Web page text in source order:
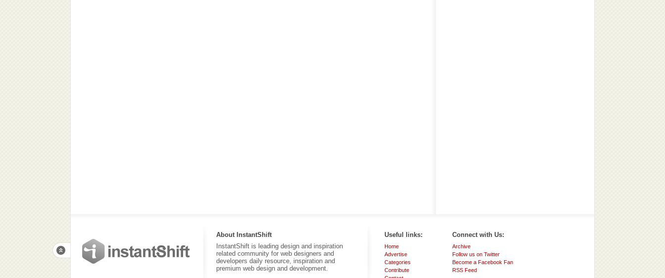
About InstantShift
InstantShift is leading design and inspiration
related community for web designers and
developers daily resource, inspiration and
premium web design and development.
Useful links:
Home
Advertise
Categories
Contribute
Connect with Us:
Archive
Follow us on Twitter
Become a Facebook Fan
RSS Feed